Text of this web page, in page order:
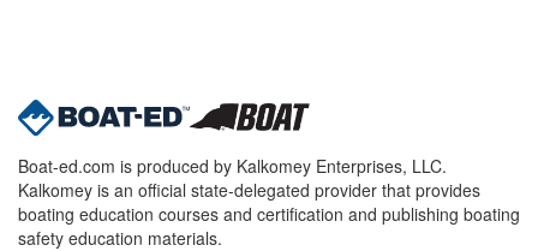
Boat-ed.com is produced by Kalkomey Enterprises, LLC.
Kalkomey is an official state-delegated provider that provides
boating education courses and certification and publishing boating
safety education materials.